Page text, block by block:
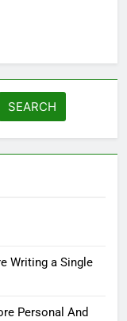
Writing a Single
Personal And